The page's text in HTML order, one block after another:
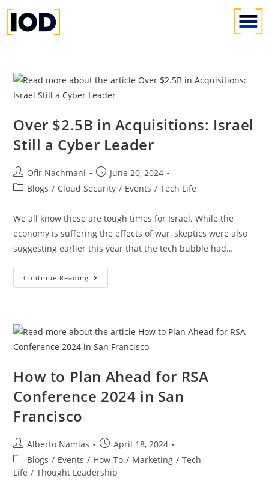
Over $2.5B in Acquisitions: Israel
Still a Cyber Leader
Ofir Nachmani
June 20, 2024
Blogs / Cloud Security / Events / Tech Life
We all know these are tough times for Israel. While the
economy is suffering the effects of war, skeptics were also
suggesting earlier this year that the tech bubble had…
Continue Reading
How to Plan Ahead for RSA
Conference 2024 in San
Francisco
Alberto Namias
April 18, 2024
Blogs / Events / How-To / Marketing / Tech
Life / Thought Leadership